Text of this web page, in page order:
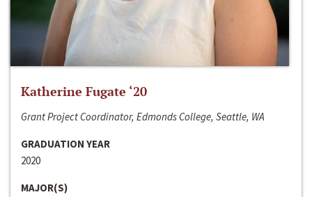
Katherine Fugate ‘20
Grant Project Coordinator, Edmonds College, Seattle, WA
GRADUATION YEAR
2020
MAJOR(S)